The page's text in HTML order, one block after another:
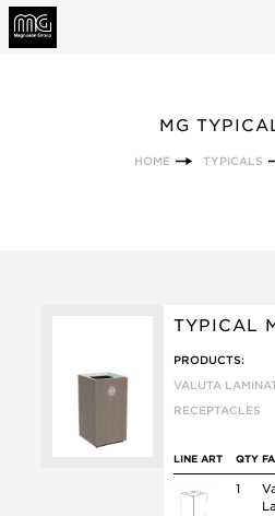
MG
HOME TYPICALS
TYPICAL
PRODUCTS:
VALUTA
RECEPTACLES
LINE ART QTY
1